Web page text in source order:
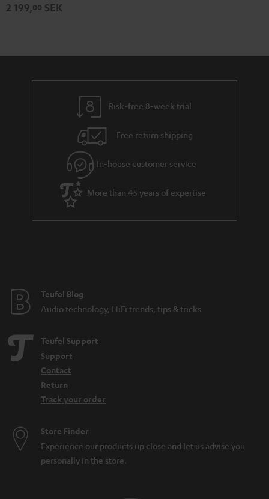
2 199,00 SEK
Risk-free 8-week trial
Free return shipping
In-house customer service
More than 45 years of expertise
Teufel Blog
Audio technology, HiFi trends, tips & tricks
Teufel Support
Support
Contact
Return
Track your order
Store Finder
Experience our products up close and let us advise you
personally in the store.